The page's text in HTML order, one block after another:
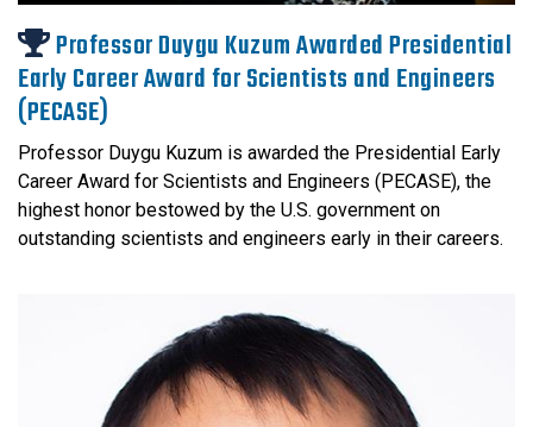
Professor Duygu Kuzum Awarded Presidential
Early Career Award for Scientists and Engineers
(PECASE)
Professor Duygu Kuzum is awarded the Presidential Early
Career Award for Scientists and Engineers (PECASE), the
highest honor bestowed by the U.S. government on
outstanding scientists and engineers early in their careers.